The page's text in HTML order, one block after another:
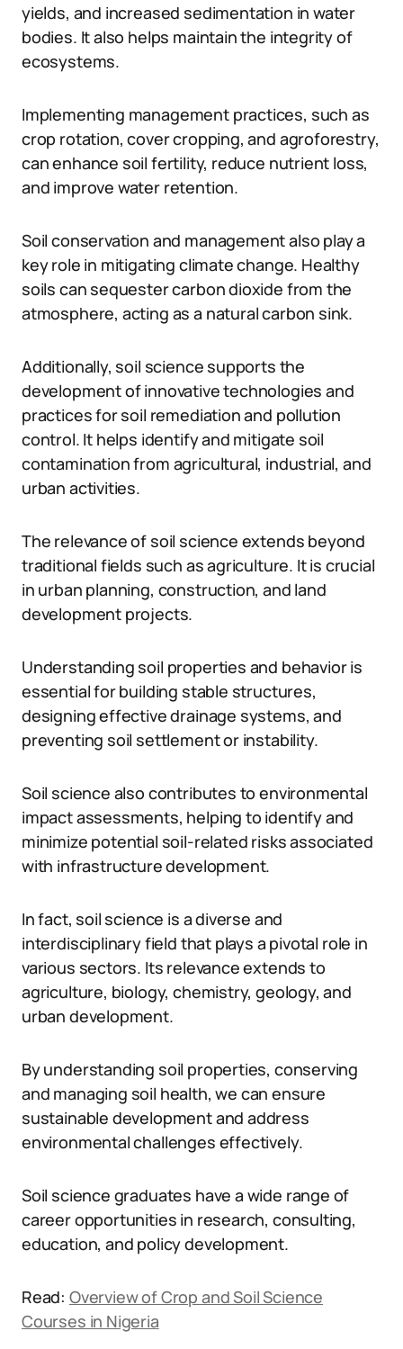
yields, and increased sedimentation in water
bodies. It also helps maintain the integrity of
ecosystems.
Implementing management practices, such as
crop rotation, cover cropping, and agroforestry,
can enhance soil fertility, reduce nutrient loss,
and improve water retention.
Soil conservation and management also play a
key role in mitigating climate change. Healthy
soils can sequester carbon dioxide from the
atmosphere, acting as a natural carbon sink.
Additionally, soil science supports the
development of innovative technologies and
practices for soil remediation and pollution
control. It helps identify and mitigate soil
contamination from agricultural, industrial, and
urban activities.
The relevance of soil science extends beyond
traditional fields such as agriculture. It is crucial
in urban planning, construction, and land
development projects.
Understanding soil properties and behavior is
essential for building stable structures,
designing effective drainage systems, and
preventing soil settlement or instability.
Soil science also contributes to environmental
impact assessments, helping to identify and
minimize potential soil-related risks associated
with infrastructure development.
In fact, soil science is a diverse and
interdisciplinary field that plays a pivotal role in
various sectors. Its relevance extends to
agriculture, biology, chemistry, geology, and
urban development.
By understanding soil properties, conserving
and managing soil health, we can ensure
sustainable development and address
environmental challenges effectively.
Soil science graduates have a wide range of
career opportunities in research, consulting,
education, and policy development.
Read: Overview of Crop and Soil Science
Courses in Nigeria